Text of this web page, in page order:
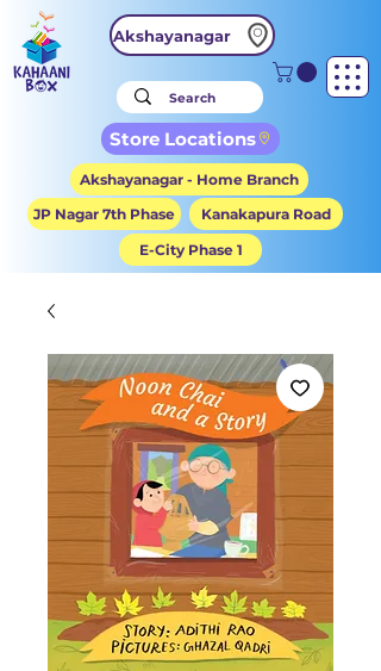
Akshayanagar
Store Locations
Akshayanagar - Home Branch
JP Nagar 7th Phase
Kanakapura Road
E-City Phase 1